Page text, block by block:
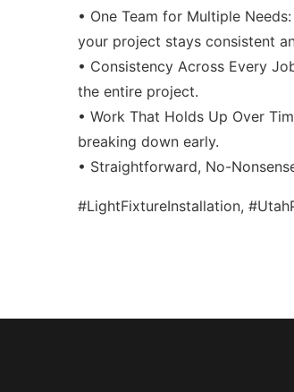
• One Team for Multiple
your project stays consistent
• Consistency Across Every
the entire project.
• Work That Holds Up Over
breaking down early.
• Straightforward, No-
#LightFixtureInstallation,